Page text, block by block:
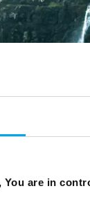
are in